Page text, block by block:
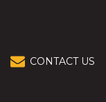
CONTACT US